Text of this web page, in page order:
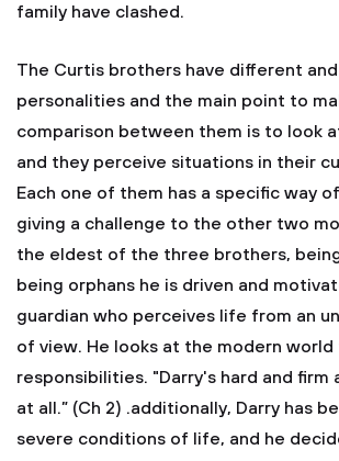
family have clashed.
The Curtis brothers have different
personalities and the main point to
comparison between them is to look
and they perceive situations in their
Each one of them has a specific way
giving a challenge to the other two
the eldest of the three brothers,
being orphans he is driven and
guardian who perceives life from an
of view. He looks at the modern
responsibilities. "Darry's hard and firm
at all.” (Ch 2) .additionally, Darry has
severe conditions of life, and he